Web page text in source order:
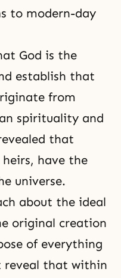
to modern-day
God is the
establish that
from
spirituality and
that
heirs, have the
universe.
about the ideal
original creation
of everything
reveal that within